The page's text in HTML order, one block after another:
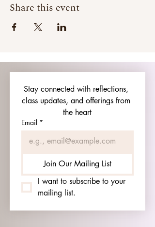
Share this event
Stay connected with reflections,
class updates, and offerings from
the heart
Email *
Join Our Mailing List
I want to subscribe to your
mailing list.